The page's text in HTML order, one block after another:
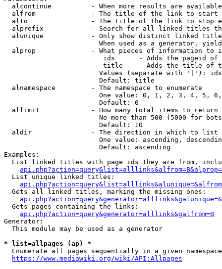
alcontinue          - When more results are
alfrom              - The title of the link to start
alto                - The title of the link to stop
alprefix            - Search for all linked titles
alunique            - Only show distinct linked
When used as a generator,
alprop              - What pieces of information to
ids      - Adds the pageid
title    - Adds the title of
Values (separate with '|'):
                        Default: title
  alnamespace         - The namespace to enumerate
One value: 0, 1, 2, 3, 4, 5,
                        Default: 0
  allimit             - How many total items to return
No more than 500 (5000 for
                        Default: 10
  aldir               - The direction in which to list
One value: ascending,
                        Default: ascending
Examples:
List linked titles with page ids they are from,
  List unique linked titles:
  Gets all linked titles, marking the missing ones:
  Gets pages containing the links:
api.php?action=query&generator=alllinks&galfrom=B
Generator:
  This module may be used as a generator
* list=allpages (ap) *
Enumerate all pages sequentially in a given
https://www.mediawiki.org/wiki/API:Allpages